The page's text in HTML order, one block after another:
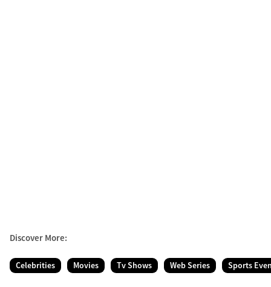
Discover More:
Celebrities Movies Tv Shows Web Series Sports